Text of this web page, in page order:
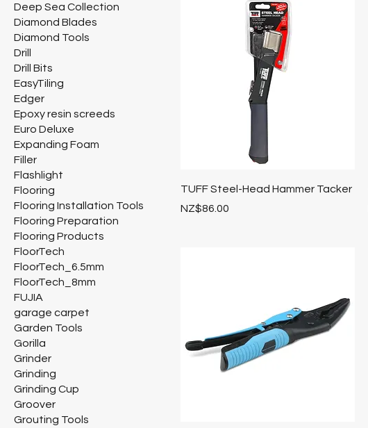
Deep Sea Collection
Diamond Blades
Diamond Tools
Drill
Drill Bits
EasyTiling
Edger
Epoxy resin screeds
Euro Deluxe
Expanding Foam
Filler
Flashlight
Flooring
Flooring Installation Tools
Flooring Preparation
Flooring Products
FloorTech
FloorTech_6.5mm
FloorTech_8mm
FUJIA
garage carpet
Garden Tools
Gorilla
Grinder
Grinding
Grinding Cup
Groover
Grouting Tools
TUFF Steel-Head Hammer Tacker
Price
NZ$86.00